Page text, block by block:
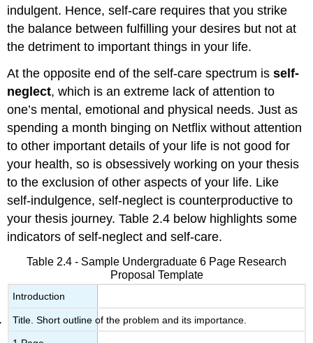
indulgent. Hence, self-care requires that you strike
the balance between fulfilling your desires but not at
the detriment to important things in your life.
At the opposite end of the self-care spectrum isself-
neglect, which is an extreme lack of attention to
one’s mental, emotional and physical needs. Just as
spending a month binging on Netflix without attention
to other important details of your life is not good for
your health, so is obsessively working on your thesis
to the exclusion of other aspects of your life. Like
self-indulgence, self-neglect is counterproductive to
your thesis journey. Table 2.4 below highlights some
indicators of self-neglect and self-care.
Table 2.4 - Sample Undergraduate 6 Page Research
Proposal Template
Introduction
Title. Short outline of the problem and its importance.